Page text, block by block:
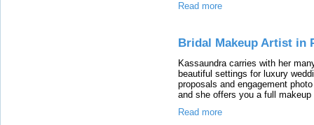
Read more
Bridal Makeup Artist in
Kassaundra carries with her
beautiful settings for luxury
proposals and engagement
and she offers you a full
Read more